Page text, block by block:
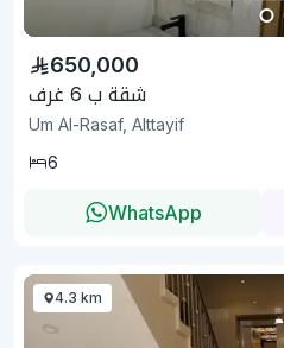
650,000
شقة ب 6 غرف
Um Al-Rasaf, Alttayif
6
WhatsApp
4.3 km